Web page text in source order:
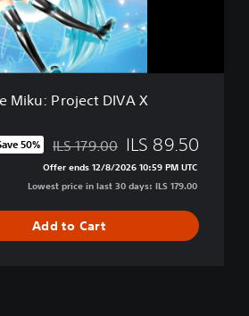
:
Miku: Project DIVA X
ILS 89.50
price of ILS 179.00
ILS 179.00
50%
Offer ends 12/8/2026 10:59 PM UTC
Lowest price in last 30 days: ILS 179.00
Add to Cart